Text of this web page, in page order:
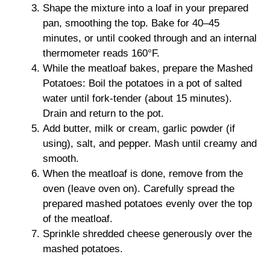
Shape the mixture into a loaf in your prepared
pan, smoothing the top. Bake for 40–45
minutes, or until cooked through and an internal
thermometer reads 160°F.
While the meatloaf bakes, prepare the Mashed
Potatoes: Boil the potatoes in a pot of salted
water until fork-tender (about 15 minutes).
Drain and return to the pot.
Add butter, milk or cream, garlic powder (if
using), salt, and pepper. Mash until creamy and
smooth.
When the meatloaf is done, remove from the
oven (leave oven on). Carefully spread the
prepared mashed potatoes evenly over the top
of the meatloaf.
Sprinkle shredded cheese generously over the
mashed potatoes.